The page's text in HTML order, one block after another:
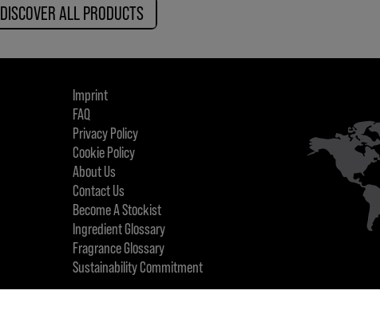
DISCOVER ALL PRODUCTS
Imprint
FAQ
Privacy Policy
Cookie Policy
About Us
Contact Us
Become A Stockist
Ingredient Glossary
Fragrance Glossary
Sustainability Commitment